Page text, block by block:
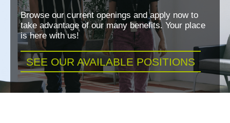
Browse our current openings and apply now to
take advantage of our many benefits. Your place
is here with us!
SEE OUR AVAILABLE POSITIONS